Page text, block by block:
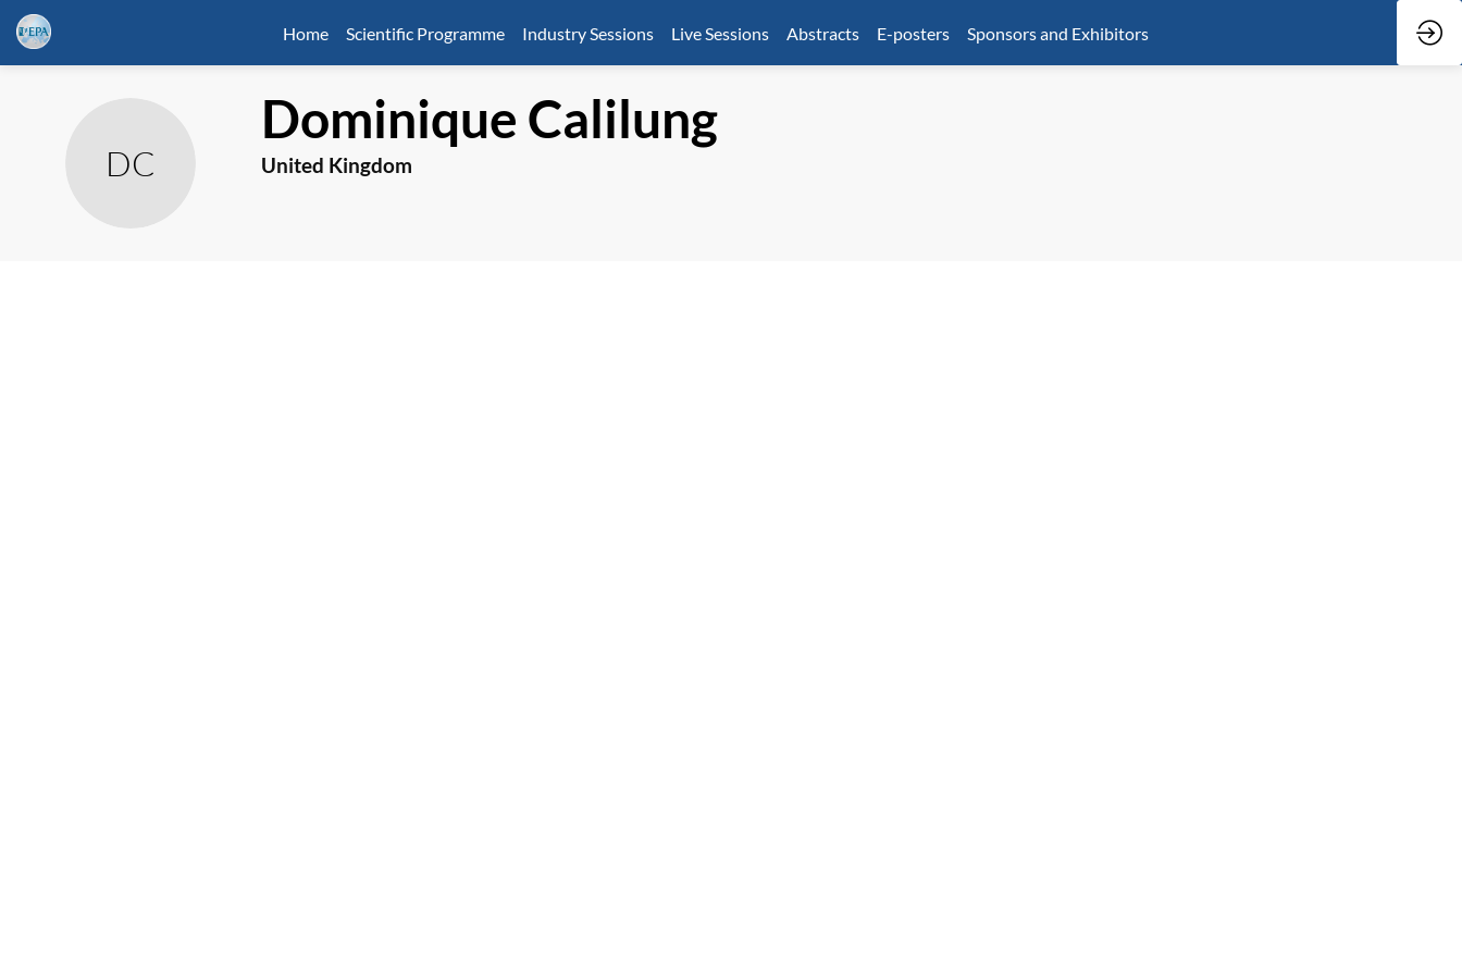
Home Scientific Programme Industry Sessions Live Sessions Abstracts E-posters Sponsors and Exhibitors
DC
Dominique Calilung
United Kingdom